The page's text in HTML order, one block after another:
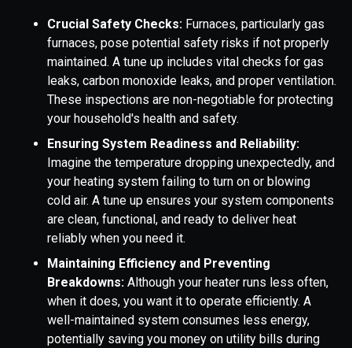
Crucial Safety Checks: Furnaces, particularly gas
furnaces, pose potential safety risks if not properly
maintained. A tune up includes vital checks for gas
leaks, carbon monoxide leaks, and proper ventilation.
These inspections are non-negotiable for protecting
your household's health and safety.
Ensuring System Readiness and Reliability:
Imagine the temperature dropping unexpectedly, and
your heating system failing to turn on or blowing
cold air. A tune up ensures your system components
are clean, functional, and ready to deliver heat
reliably when you need it.
Maintaining Efficiency and Preventing
Breakdowns: Although your heater runs less often,
when it does, you want it to operate efficiently. A
well-maintained system consumes less energy,
potentially saving you money on utility bills during